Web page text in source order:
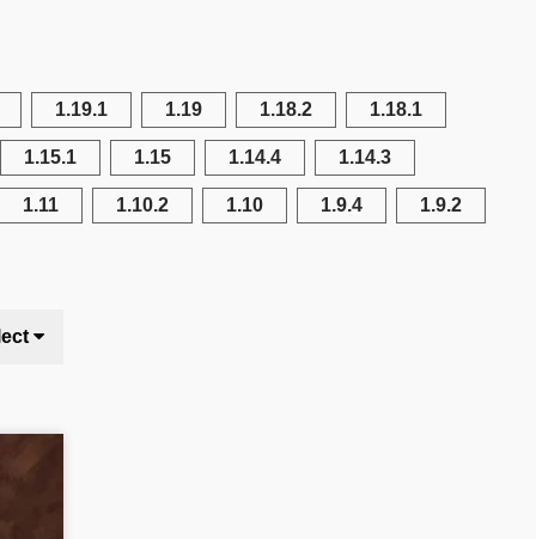
1.19.1 1.19 1.18.2 1.18.1
1.15.1 1.15 1.14.4 1.14.3
1.11 1.10.2 1.10 1.9.4 1.9.2